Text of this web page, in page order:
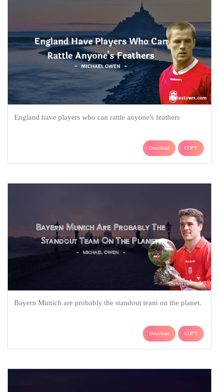
England have players who can rattle anyone's feathers
Download COPY
Bayern Munich are probably the standout team on the planet.
Download COPY